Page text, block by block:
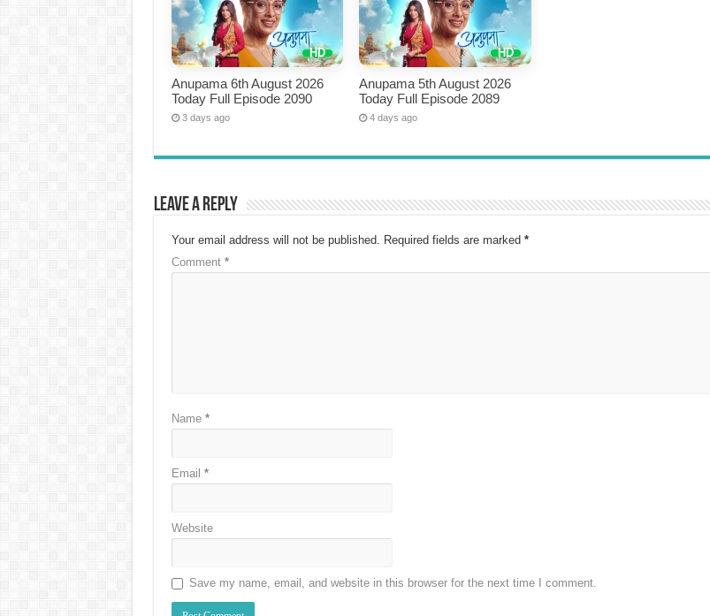
Anupama 6th August 2026
Today Full Episode 2090
3 days ago
Anupama 5th August 2026
Today Full Episode 2089
4 days ago
Leave a Reply
Your email address will not be published. Required fields are marked *
Comment *
Name *
Email *
Website
Save my name, email, and website in this browser for the next time I comment.